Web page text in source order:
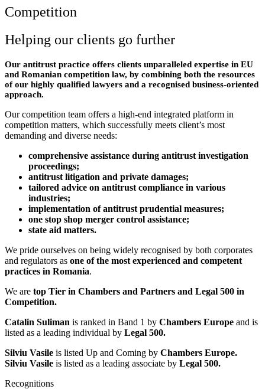
Competition
Helping our clients go further
Our antitrust practice offers clients unparalleled expertise in EU
and Romanian competition law, by combining both the resources
of our highly qualified lawyers and a recognised business-oriented
approach.
Our competition team offers a high-end integrated platform in
competition matters, which successfully meets client’s most
demanding and diverse needs:
comprehensive assistance during antitrust investigation
proceedings;
antitrust litigation and private damages;
tailored advice on antitrust compliance in various
industries;
implementation of antitrust prudential measures;
one stop shop merger control assistance;
state aid matters.
We pride ourselves on being widely recognised by both corporates
and regulators as one of the most experienced and competent
practices in Romania.
We are top Tier in Chambers and Partners and Legal 500 in
Competition.
Catalin Suliman is ranked in Band 1 by Chambers Europe and is
listed as a leading individual by Legal 500.
Silviu Vasile is listed Up and Coming by Chambers Europe.
Silviu Vasile is listed as a leading associate by Legal 500.
Recognitions